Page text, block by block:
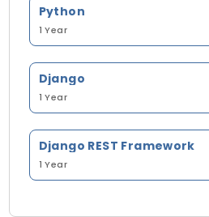
Python
1 Year
Django
1 Year
Django REST Framework
1 Year